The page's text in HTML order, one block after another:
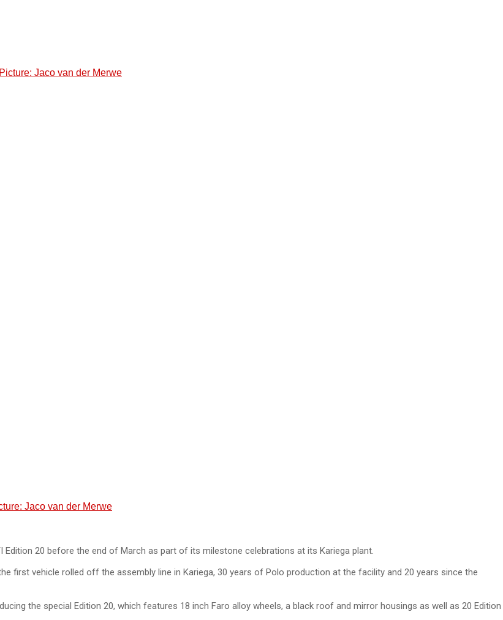
Jaco van der Merwe
20 before the end of March as part of its milestone celebrations at its Kariega plant.
first vehicle rolled off the assembly line in Kariega, 30 years of Polo production at the facility and 20 years since the
the special Edition 20, which features 18 inch Faro alloy wheels, a black roof and mirror housings as well as 20 Edition